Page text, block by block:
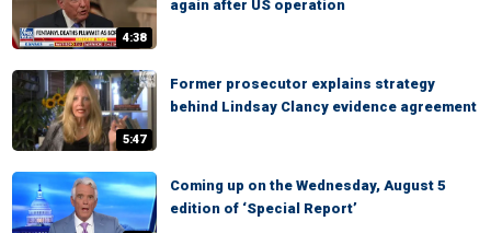
4:38
again after US operation
5:47
Former prosecutor explains strategy
behind Lindsay Clancy evidence agreement
Coming up on the Wednesday, August 5
edition of ‘Special Report’